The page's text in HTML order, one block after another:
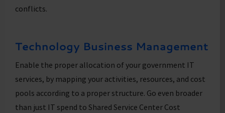
conflicts.
Technology Business Management
Enable the proper allocation of your government IT
services, by mapping your activities, resources, and cost
pools according to a proper structure. Go even broader
than just IT spend to Shared Service Center Cost